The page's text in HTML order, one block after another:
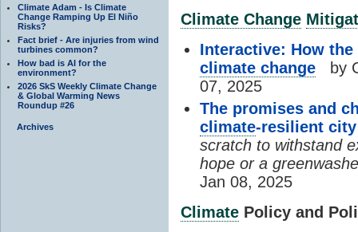
Climate Adam - Is Climate
Change Ramping Up El Niño
Risks?
Fact brief - Are injuries from wind
turbines common?
How bad is AI for the
environment?
2026 SkS Weekly Climate Change
& Global Warming News
Roundup #26
Archives
Climate Change
Interactive: How
climate change
by
07, 2025
The promises and
climate-resilient city
scratch to withstand
hope or a
Jan 08, 2025
Climate Policy and